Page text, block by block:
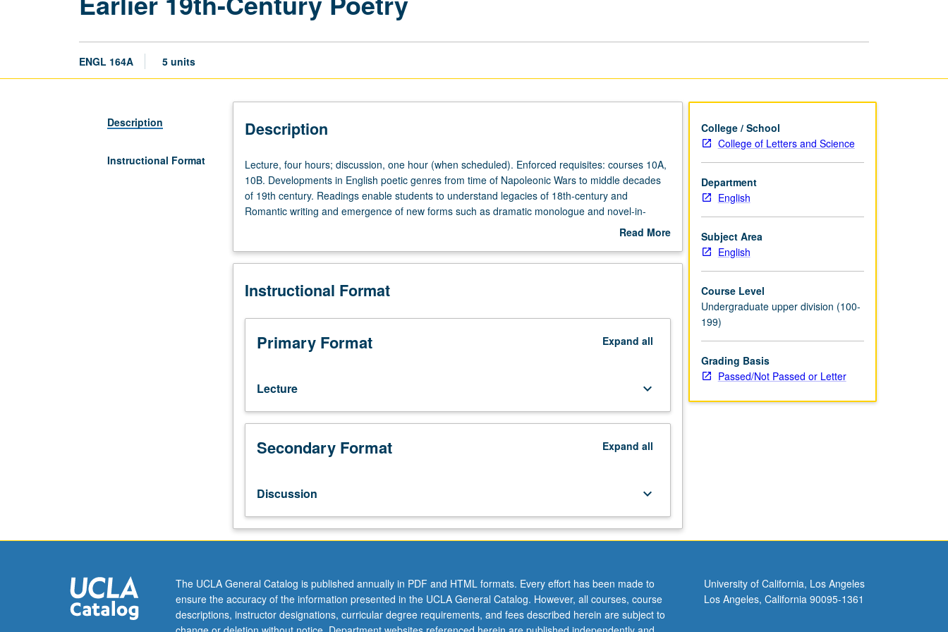
ENGL 164A 5 units
Description
Instructional Format
Description
Lecture,
four
hours;
discussion,
(when
Enforced
courses
10A,
10B.
English
poetic
genres
from
Napoleonic
to
19th
century.
Readings
Lecture, four hours; discussion, one hour (when scheduled). Enforced requisites: courses 10A,
10B. Developments in English poetic genres from time of Napoleonic Wars to middle decades
of 19th century. Readings enable students to understand legacies of 18th-century and
Romantic writing and emergence of new forms such as dramatic monologue and novel-in-
Read More
Description
Instructional Format
Primary Format Expand all
Lecture keyboard_arrow_down
Secondary Format Expand all
Discussion keyboard_arrow_down
College / School
College of Letters and Science
Department
English
Subject Area
English
Course Level
Undergraduate upper division (100-
199)
Grading Basis
Passed/Not Passed or Letter
The UCLA General Catalog is published annually in PDF and HTML formats. Every effort has been made to
ensure the accuracy of the information presented in the UCLA General Catalog. However, all courses, course
descriptions, instructor designations, curricular degree requirements, and fees described herein are subject to
University of California, Los Angeles
Los Angeles, California 90095-1361